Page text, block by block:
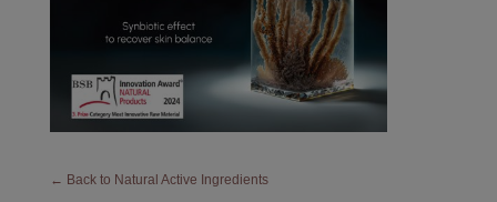
← Back to Natural Active Ingredients